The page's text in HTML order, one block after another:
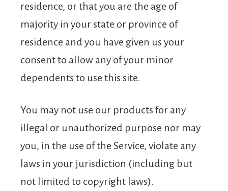
residence, or that you are the age of
majority in your state or province of
residence and you have given us your
consent to allow any of your minor
dependents to use this site.
You may not use our products for any
illegal or unauthorized purpose nor may
you, in the use of the Service, violate any
laws in your jurisdiction (including but
not limited to copyright laws).